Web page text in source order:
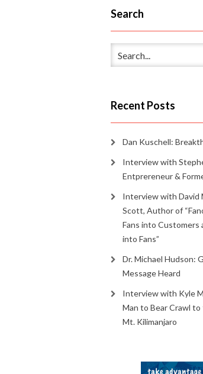
Search
Recent Posts
Dan Kuschell:
Interview with
Entprereneur &
Interview with David
Scott, Author of
Fans into Customers
into Fans”
Dr. Michael Hudson:
Message Heard
Interview with Kyle
Man to Bear Crawl
Mt. Kilimanjaro